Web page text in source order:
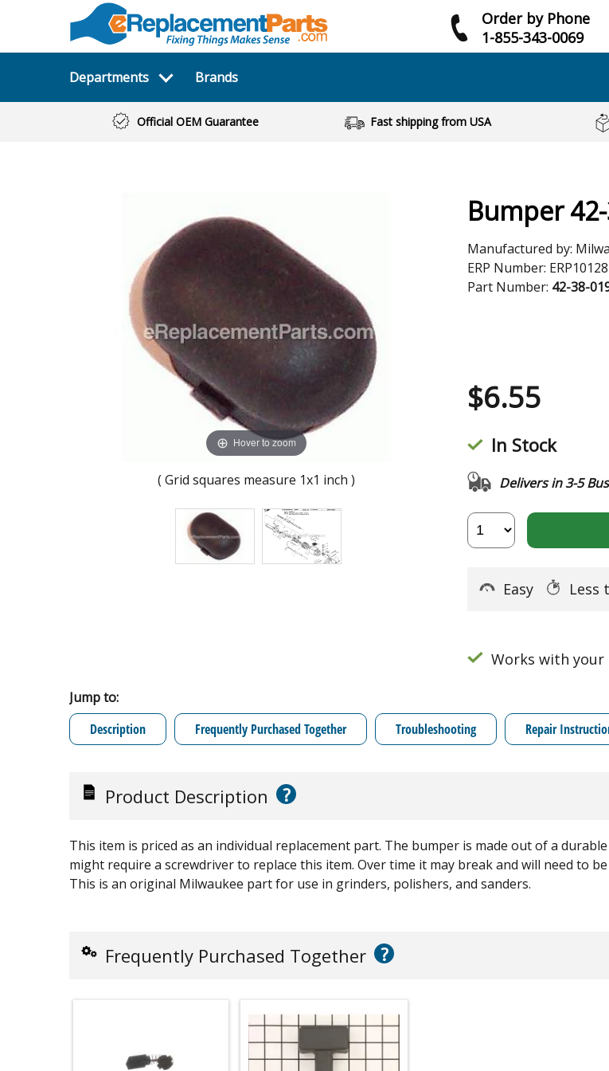
Order by Phone
1-855-343-0069
Departments Brands
Official OEM Guarantee Fast shipping from USA
Hover to zoom
( Grid squares measure 1x1 inch )
Bumper
Manufactured by:
ERP Number:
Part Number: 42-38-
$6.55
In Stock
Delivers in 3-5
Easy Less
Works with your
Jump to:
Description
Frequently Purchased Together Troubleshooting Repair
Product Description ?
This item is priced as an individual replacement part. The bumper is made out of a
might require a screwdriver to replace this item. Over time it may break and will need to be
This is an original Milwaukee part for use in grinders, polishers, and sanders.
Frequently Purchased Together ?